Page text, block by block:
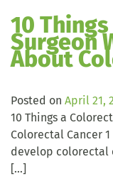
10
Surgeon
About
Posted on April 21,
10 Things a
Colorectal Cancer
develop colorectal
[…]